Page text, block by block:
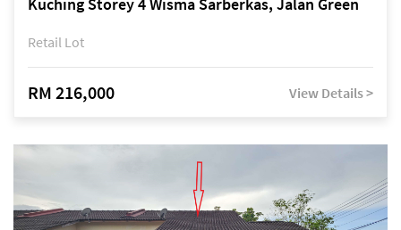
Kuching Storey 4 Wisma Sarberkas, Jalan Green
Retail Lot
RM 216,000 View Details >